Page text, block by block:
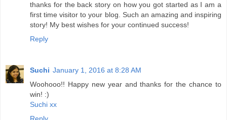
thanks for the back story on how you got started as I am a
first time visitor to your blog. Such an amazing and inspiring
story! My best wishes for your continued success!
Reply
Suchi January 1, 2016 at 8:28 AM
Woohooo!! Happy new year and thanks for the chance to
win! :)
Suchi xx